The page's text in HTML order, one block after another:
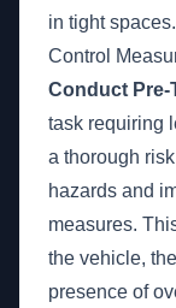
in tight
Control
Conduct Pre-
task requiring
a thorough
hazards and
measures.
the vehicle,
presence of